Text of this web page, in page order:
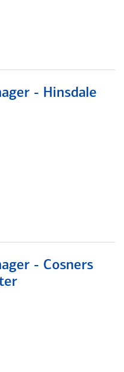
- Hinsdale
- Cosners